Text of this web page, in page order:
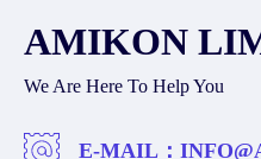
AMIKON
We Are Here To Help You
E-MAIL：